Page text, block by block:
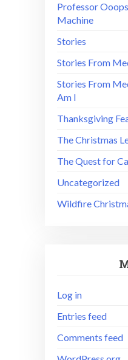
Professor
Machine
Stories
Stories From
Stories From
Am I
Thanksgiving
The Christmas
The Quest for
Uncategorized
Wildfire
Log in
Entries feed
Comments feed